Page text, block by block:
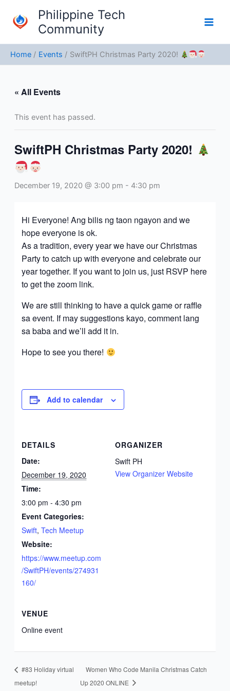
content
Philippine Tech
Community
Home Events SwiftPH Christmas Party 2020!
« All Events
This event has passed.
SwiftPH Christmas Party 2020!
December 19, 2020 @ 3:00 pm - 4:30 pm
Hi Everyone! Ang bilis ng taon ngayon and we
hope everyone is ok.
As a tradition, every year we have our Christmas
Party to catch up with everyone and celebrate our
year together. If you want to join us, just RSVP here
to get the zoom link.
We are still thinking to have a quick game or raffle
sa event. If may suggestions kayo, comment lang
sa baba and we’ll add it in.
Hope to see you there!
Add to calendar
DETAILS
Date:
December 19, 2020
Time:
3:00 pm - 4:30 pm
Event Categories:
Swift,Tech Meetup
Website:
https://www.meetup.com
/SwiftPH/events/274931
160/
ORGANIZER
Swift PH
View Organizer Website
VENUE
Online event
#83 Holiday virtual
meetup!
Women Who Code Manila Christmas Catch
Up 2020 ONLINE